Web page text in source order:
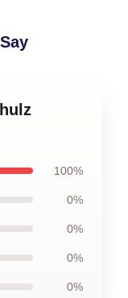
100%
0%
0%
0%
0%